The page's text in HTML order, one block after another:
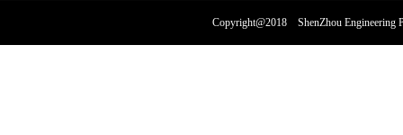
Copyright@2018 ShenZhou